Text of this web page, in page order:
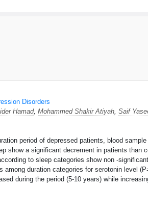
Disorders
Hamad, Mohammed Shakir Atiyah Saif
period of depressed patients, blood
show a significant decrement in patients than
to sleep categories show non -
duration categories for serotonin level
during the period (5-10 years) while